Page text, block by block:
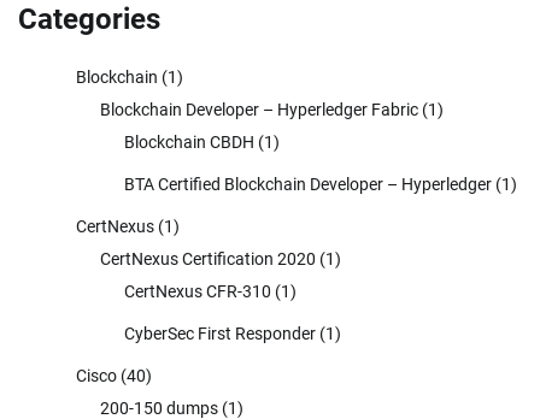
Categories
Blockchain (1)
Blockchain Developer – Hyperledger Fabric (1)
Blockchain CBDH (1)
BTA Certified Blockchain Developer – Hyperledger (1)
CertNexus (1)
CertNexus Certification 2020 (1)
CertNexus CFR-310 (1)
CyberSec First Responder (1)
Cisco (40)
200-150 dumps (1)